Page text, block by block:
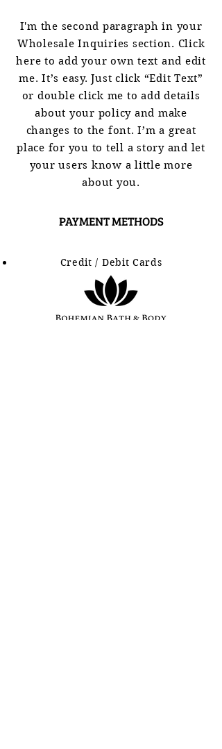
I'm the second paragraph in your
Wholesale Inquiries section. Click
here to add your own text and edit
me. It’s easy. Just click “Edit Text”
or double click me to add details
about your policy and make
changes to the font. I’m a great
place for you to tell a story and let
your users know a little more
about you.
PAYMENT METHODS
Credit / Debit Cards